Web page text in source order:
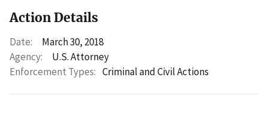
Action Details
Date:
March 30, 2018
Agency:
U.S. Attorney
Enforcement Types: Criminal and Civil Actions